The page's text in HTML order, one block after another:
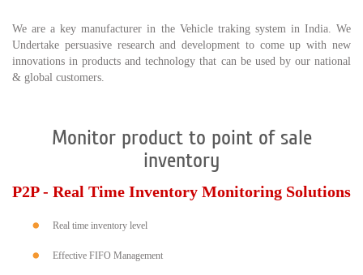
We are a key manufacturer in the Vehicle traking system in India. We
Undertake persuasive research and development to come up with new
innovations in products and technology that can be used by our national
& global customers.
Monitor product to point of sale
inventory
P2P - Real Time Inventory Monitoring Solutions
Real time inventory level
Effective FIFO Management